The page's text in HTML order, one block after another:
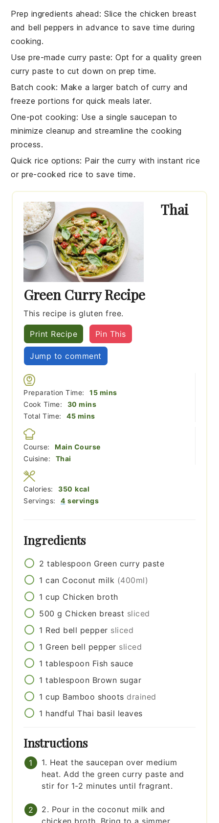
Prep ingredients ahead: Slice thechicken breast
and bell peppers in advance to save time during
cooking.
Use pre-made curry paste: Opt for a qualitygreen
curry paste to cut down on prep time.
Batch cook: Make a larger batch of curry and
freeze portions for quick meals later.
One-pot cooking: Use a singlesaucepan to
minimize cleanup and streamline the cooking
process.
Quick rice options: Pair the curry withinstant rice
or pre-cooked rice to save time.
Thai
Green Curry Recipe
This recipe is gluten free.
Print Recipe Pin This
Jump to comment
Preparation Time: 15minutes
mins
Cook Time:
30 minutes
mins
Total Time:
45minutes
mins
Course:
Main Course
Cuisine:
Thai
Servings: 4 servings
Calories: 350 kcal
Ingredients
2 tablespoon Green curry paste
1 can Coconut milk (400ml)
1 cup Chicken broth
500 g Chicken breast sliced
1 Red bell pepper sliced
1 Green bell pepper sliced
1 tablespoon Fish sauce
1 tablespoon Brown sugar
1 cup Bamboo shoots drained
1 handful Thai basil leaves
Instructions
1. Heat the saucepan over medium
heat. Add the green curry paste and
stir for 1-2 minutes until fragrant.
2. Pour in the coconut milk and
chicken broth. Bring to a simmer.